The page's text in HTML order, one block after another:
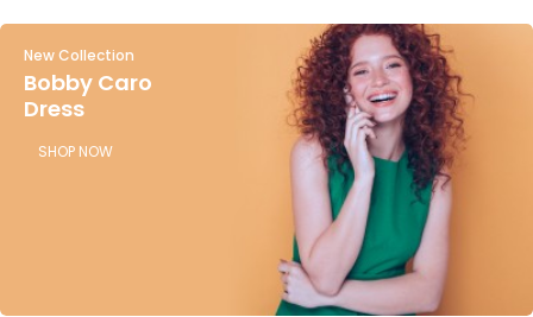
New Collection
Bobby Caro
Dress
SHOP NOW